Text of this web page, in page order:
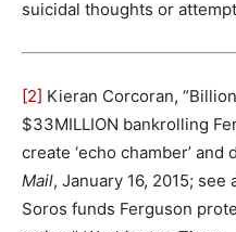
suicidal thoughts or
[2] Kieran Corcoran,
$33MILLION bankrolling
create ‘echo chamber’
Mail, January 16, 2015; see
Soros funds Ferguson